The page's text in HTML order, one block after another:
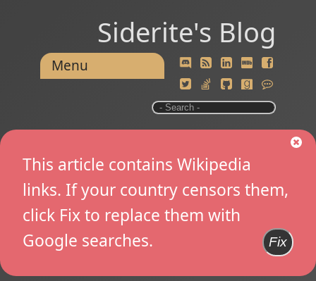
Siderite's Blog
Menu
This article contains Wikipedia
links. If your country censors them,
click Fix to replace them with
Google searches.
Fix